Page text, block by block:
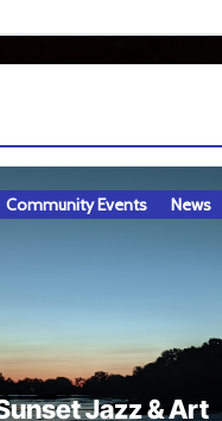
Community Events News
Jazz & Art